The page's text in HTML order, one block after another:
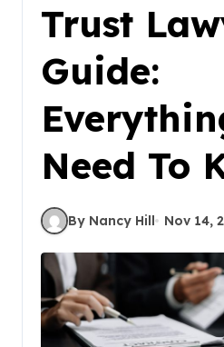
Trust
Guide:
Need To
By Nancy Hill Nov 14,